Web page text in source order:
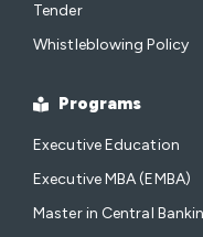
Tender
Whistleblowing Policy
Programs
Executive Education
Executive MBA (EMBA)
Master in Central